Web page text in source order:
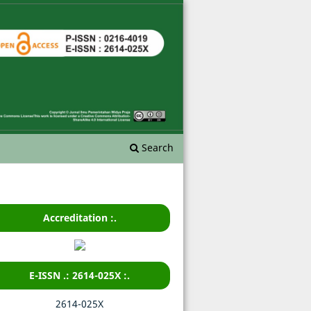
Search
Accreditation :.
E-ISSN .: 2614-025X :.
2614-025X